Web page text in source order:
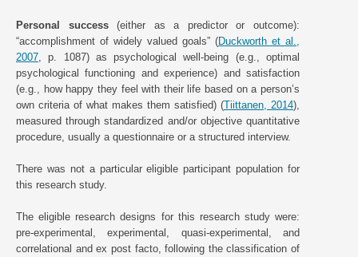
Personal success(either as a predictor or outcome):
“accomplishment of widely valued goals” (Duckworth et al.,
2007 , p. 1087) as psychological well-being (e.g., optimal
psychological functioning and experience) and satisfaction
(e.g., how happy they feel with their life based on a person’s
own criteria of what makes them satisfied) (Tiittanen, 2014),
measured through standardized and/or objective quantitative
procedure, usually a questionnaire or a structured interview.
There was not a particular eligible participant population for
this research study.
The eligible research designs for this research study were:
pre-experimental, experimental, quasi-experimental, and
correlational and ex post facto, following the classification of